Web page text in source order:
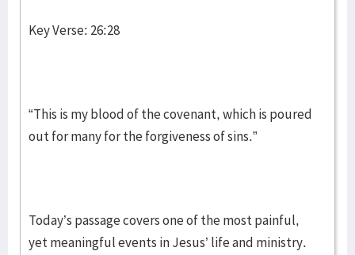
Key Verse: 26:28
“This is my blood of the covenant, which is poured
out for many for the forgiveness of sins.”
Today’s passage covers one of the most painful,
yet meaningful events in Jesus’ life and ministry.